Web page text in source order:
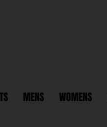
MENS WOMENS